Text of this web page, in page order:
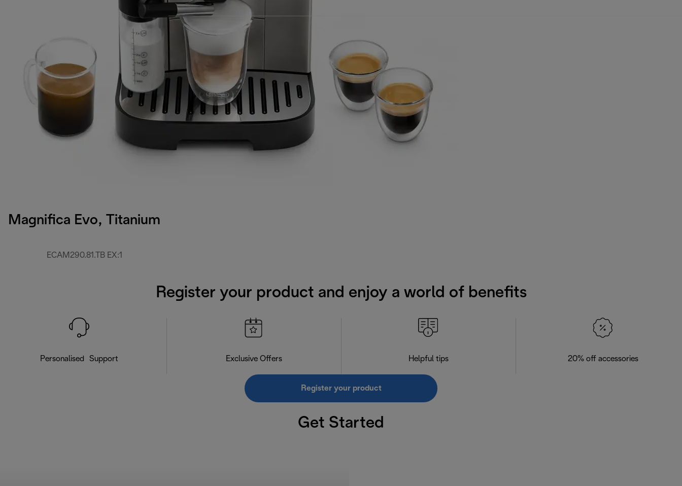
Magnifica Evo, Titanium
ECAM290.81.TB EX:1
Register your product and enjoy a world of benefits
Personalised Support Exclusive Offers Helpful tips 20% off accessories
Register your product
Get Started